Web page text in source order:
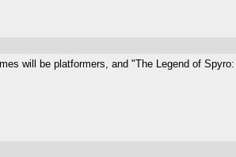
will be platformers, and "The Legend of Spyro: